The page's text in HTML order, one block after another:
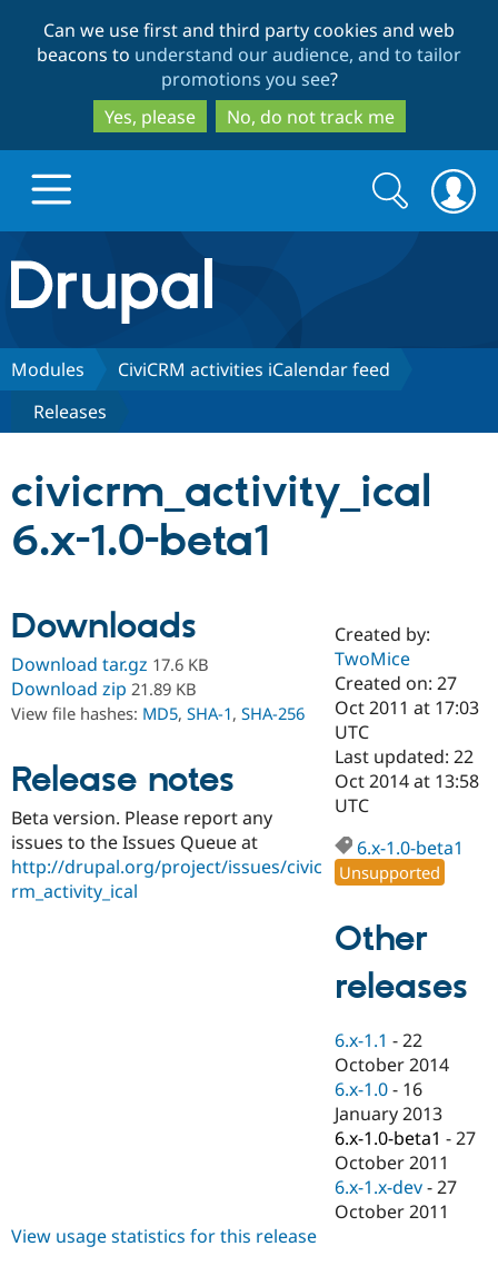
to
main
content
to
search
Can we use first and third party cookies and web
beacons to understand our audience, and to tailor
promotions you see?
Yes, please
No, do not track me
Drupal.org home
Discover Drupal
Drupal CMS
Case
Drupal for
eCommerce
Drupal for
Drupal for
Healthcare
Build with Drupal
Download
Getting
Local
Drupal
API
Modules
Themes
Partners & Services
Become a
Certified
Find a
Provider
Find a
Partner
Find
Community
About the
Community
Events
Jobs /
Forum
Slack
Support Drupal
The Drupal
Become a
Become a
Become a
Sustaining
Drupal
Get Started
Try Drupal CMS
Try Hosting
Search
form
Search
Modules
CiviCRM activities iCalendar feed
Releases
civicrm_activity_ical
6.x-1.0-beta1
Downloads
Download tar.gz 17.6 KB
Download zip 21.89 KB
View file hashes: MD5, SHA-1, SHA-256
Release notes
Beta version. Please report any
issues to the Issues Queue at
http://drupal.org/project/issues/civic
rm_activity_ical
Created by:
TwoMice
Created on: 27
Oct 2011 at 17:03
UTC
Last updated: 22
Oct 2014 at 13:58
UTC
6.x-1.0-beta1
Unsupported
Other
releases
6.x-1.1 -22
October 2014
6.x-1.0 - 16
January 2013
6.x-1.0-beta1 -27
October 2011
6.x-1.x-dev -27
October 2011
View usage statistics for this release